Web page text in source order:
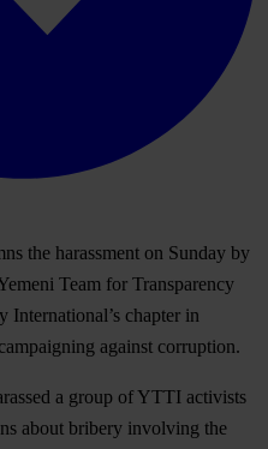
the harassment on Sunday by
Team for Transparency
chapter in
against corruption.
a group of YTTI activists
about bribery involving the